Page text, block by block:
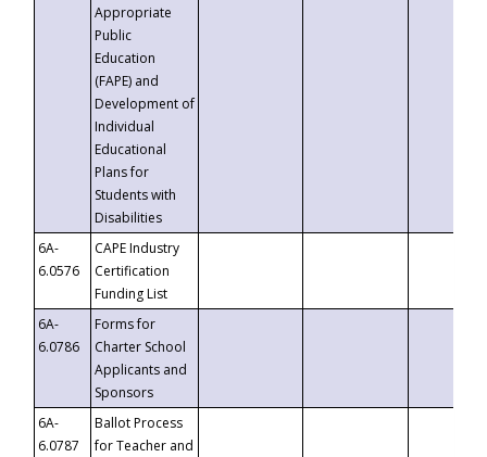
Appropriate
Public
Education
(FAPE) and
Development of
Individual
Educational
Plans for
Students with
Disabilities
6A-
6.0576
CAPE Industry
Certification
Funding List
6A-
6.0786
Forms for
Charter School
Applicants and
Sponsors
6A-
6.0787
Ballot Process
for Teacher and